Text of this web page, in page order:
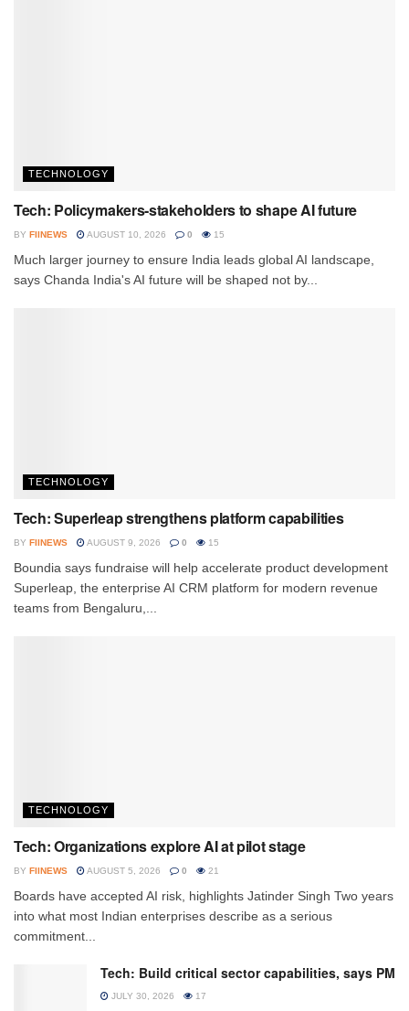
TECHNOLOGY
Tech: Policymakers-stakeholders to shape AI future
BY FIINEWS AUGUST 10, 2026 0 15
Much larger journey to ensure India leads global AI landscape,
says Chanda India's AI future will be shaped not by...
TECHNOLOGY
Tech: Superleap strengthens platform capabilities
BY FIINEWS AUGUST 9, 2026 0 15
Boundia says fundraise will help accelerate product development
Superleap, the enterprise AI CRM platform for modern revenue
teams from Bengaluru,...
TECHNOLOGY
Tech: Organizations explore AI at pilot stage
BY FIINEWS AUGUST 5, 2026 0 21
Boards have accepted AI risk, highlights Jatinder Singh Two years
into what most Indian enterprises describe as a serious
commitment...
Tech: Build critical sector capabilities, says PM
JULY 30, 2026 17